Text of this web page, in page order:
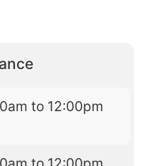
to 12:00pm